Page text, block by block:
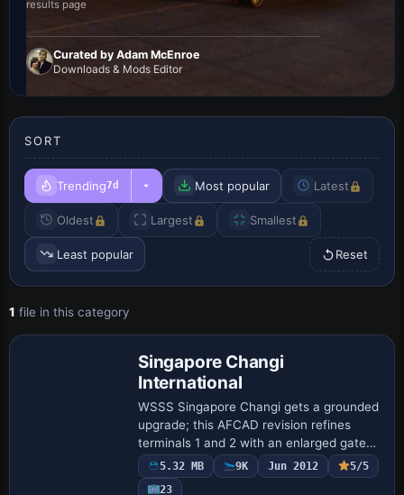
results page
Curated by Adam McEnroe
Downloads & Mods Editor
SORT
Trending7d Most popular Latest
Oldest Largest Smallest
Least popular Reset
1 file in this category
Singapore Changi
International
WSSS Singapore Changi gets a grounded
upgrade; this AFCAD revision refines
terminals 1 and 2 with an enlarged gate
matrix, functional jet bridges, dedicated
ground-service taxiways, and a full peri…
5.32 MB 9K Jun 2012
5/5
23